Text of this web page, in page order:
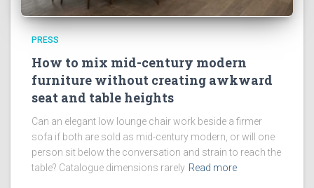
PRESS
How to mix mid-century modern
furniture without creating awkward
seat and table heights
Can an elegant low lounge chair work beside a firmer
sofa if both are sold as mid-century modern, or will one
person sit below the conversation and strain to reach the
table? Catalogue dimensions rarely Read more